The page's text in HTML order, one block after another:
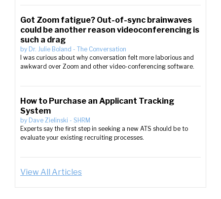
Got Zoom fatigue? Out-of-sync brainwaves
could be another reason videoconferencing is
such a drag
by Dr. Julie Boland - The Conversation
I was curious about why conversation felt more laborious and
awkward over Zoom and other video-conferencing software.
How to Purchase an Applicant Tracking
System
by Dave Zielinski - SHRM
Experts say the first step in seeking a new ATS should be to
evaluate your existing recruiting processes.
View All Articles